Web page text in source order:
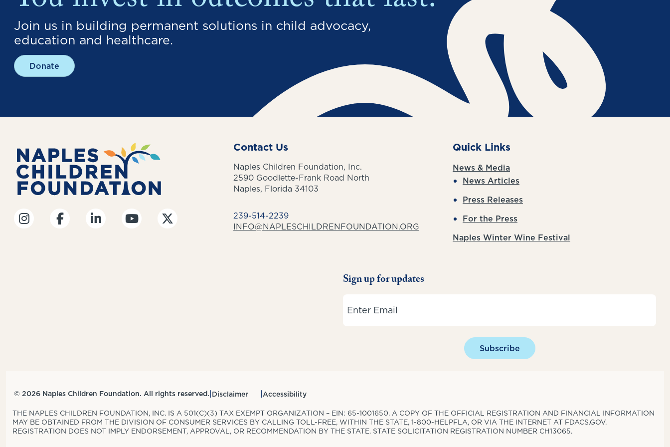
Join us in building permanent solutions in child advocacy,
education and healthcare.
Donate
Contact Us
Naples Children Foundation, Inc.
2590 Goodlette-Frank Road North
Naples, Florida 34103
239-514-2239
INFO@NAPLESCHILDRENFOUNDATION.ORG
Quick Links
News & Media
News Articles
Press Releases
For the Press
Naples Winter Wine Festival
Sign up for updates
Subscribe
© 2026 Naples Children Foundation. All rights reserved.|Disclaimer
Accessibility
THE NAPLES CHILDREN FOUNDATION, INC. IS A 501(C)(3) TAX EXEMPT ORGANIZATION – EIN: 65-1001650. A COPY OF THE OFFICIAL REGISTRATION AND FINANCIAL INFORMATION
MAY BE OBTAINED FROM THE DIVISION OF CONSUMER SERVICES BY CALLING TOLL-FREE, WITHIN THE STATE, 1-800-HELPFLA, OR VIA THE INTERNET AT FDACS.GOV.
REGISTRATION DOES NOT IMPLY ENDORSEMENT, APPROVAL, OR RECOMMENDATION BY THE STATE. STATE SOLICITATION REGISTRATION NUMBER CH13065.